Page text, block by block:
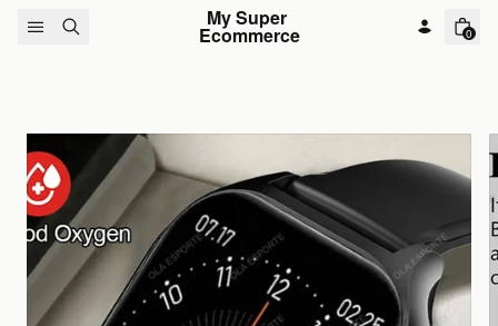
Skip to content My Super
Ecommerce 0